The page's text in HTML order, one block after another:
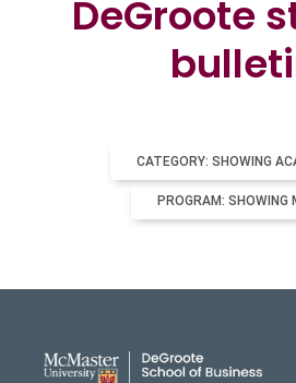
DeGroote
CATEGORY: SHOWING
PROGRAM: SHOWING